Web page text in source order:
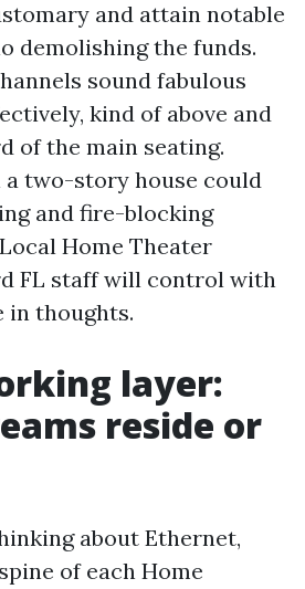
and attain notable
demolishing the funds.
sound fabulous
kind of above and
of the main seating.
a two-story house could
and fire-blocking
Home Theater
FL staff will control with
in thoughts.
layer:
reside or
about Ethernet,
of each Home